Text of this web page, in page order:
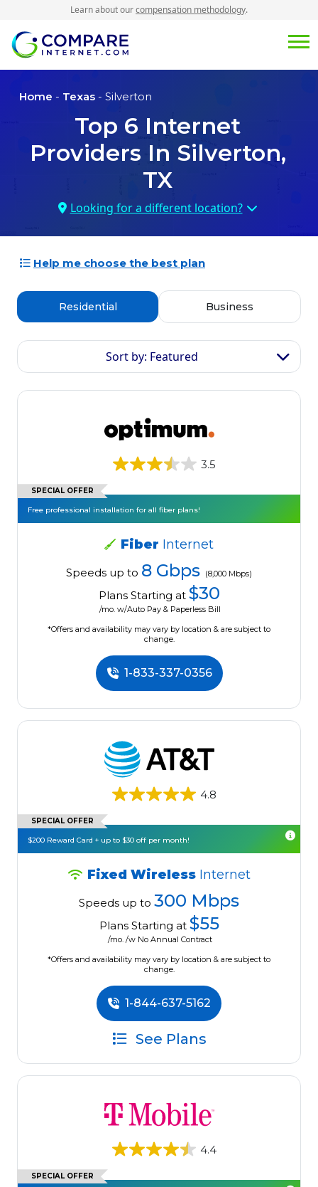
Learn about ourcompensation methodology.
Home - Texas - Silverton
Top 6 Internet
Providers In Silverton,
TX
Looking for a different location?
Help me choose the best plan
Residential Business
Sort by: Featured
3.5
SPECIAL OFFER
Free professional installation for all fiber plans!
Fiber Internet
Speeds up to 8 Gbps (8,000 Mbps)
Plans Starting at $30
/mo. w/Auto Pay & Paperless Bill
*Offers and availability may vary by location & are subject to
change.
1-833-337-0356
4.8
SPECIAL OFFER
$200 Reward Card + up to $30 off per month!
Fixed Wireless Internet
Speeds up to 300 Mbps
Plans Starting at $55
/mo. /w No Annual Contract
*Offers and availability may vary by location & are subject to
change.
1-844-637-5162
See Plans
4.4
SPECIAL OFFER